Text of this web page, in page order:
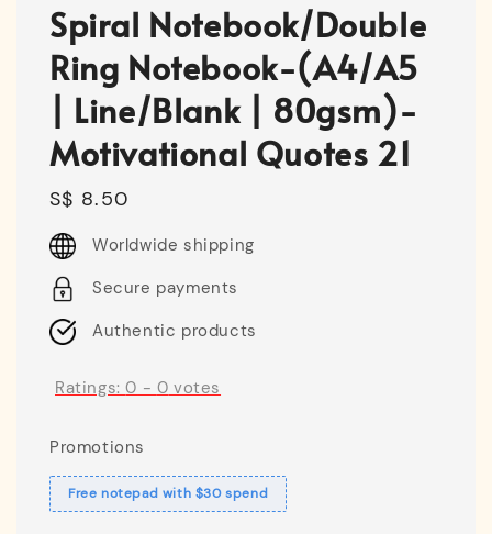
Spiral Notebook/Double
Ring Notebook-(A4/A5
| Line/Blank | 80gsm)-
Motivational Quotes 21
Regular
price
S$ 8.50
Worldwide shipping
Secure payments
Authentic products
Ratings:0 - 0 votes
Promotions
Free notepad with $30 spend